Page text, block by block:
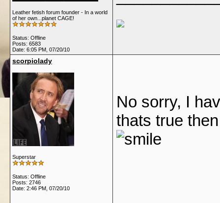
Leather fetish forum founder - In a world
of her own...planet CAGE!
Status: Offline
Posts: 6583
Date: 6:05 PM, 07/20/10
scorpiolady
Superstar
Status: Offline
Posts: 2746
Date: 2:46 PM, 07/20/10
No sorry, I
thats true